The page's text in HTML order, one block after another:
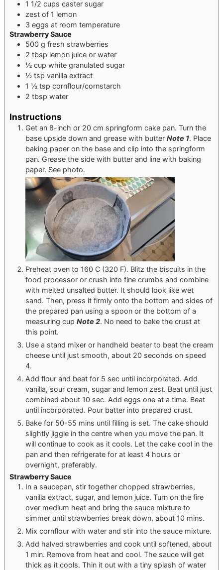
1 1/2 cups caster sugar
zest of 1 lemon
3 eggs at room temperature
Strawberry Sauce
500 g fresh strawberries
2 tbsp lemon juice or water
½ cup white granulated sugar
½ tsp vanilla extract
1 ½ tsp cornflour/cornstarch
2 tbsp water
Instructions
Get an 8-inch or 20 cm springform cake pan. Turn the
base upside down and grease with butter Note 1. Place
baking paper on the base and clip into the springform
pan. Grease the side with butter and line with baking
paper. See photo.
Preheat oven to 160 C (320 F). Blitz the biscuits in the
food processor or crush into fine crumbs and combine
with melted unsalted butter. It should look like wet
sand. Then, press it firmly onto the bottom and sides of
the prepared pan using a spoon or the bottom of a
measuring cup Note 2. No need to bake the crust at
this point.
Use a stand mixer or handheld beater to beat the cream
cheese until just smooth, about 20 seconds on speed
4.
Add flour and beat for 5 sec until incorporated. Add
vanilla, sour cream, sugar and lemon zest. Beat until just
combined about 10 sec. Add eggs one at a time. Beat
until incorporated. Pour batter into prepared crust.
Bake for 50-55 mins until filling is set. The cake should
slightly jiggle in the centre when you move the pan. It
will continue to cook as it cools. Let the cake cool in the
pan and then refrigerate for at least 4 hours or
overnight, preferably.
Strawberry Sauce
In a saucepan, stir together chopped strawberries,
vanilla extract, sugar, and lemon juice. Turn on the fire
over medium heat and bring the sauce mixture to
simmer until strawberries break down, about 10 mins.
Mix cornflour with water and stir into the sauce mixture.
Add halved strawberries and cook until softened, about
1 min. Remove from heat and cool. The sauce will get
thick as it cools. Thin it out with a tiny splash of water